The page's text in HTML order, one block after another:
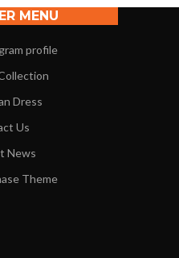
MENU
profile
Dress
Us
News
Theme